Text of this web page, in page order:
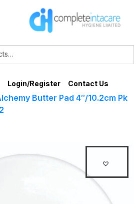
Login/Register Contact Us
Butter Pad 4″/10.2cm Pk